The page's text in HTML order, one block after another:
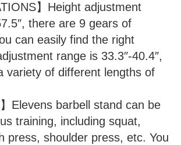
】Height adjustment
there are 9 gears of
can easily find the right
range is 33.3″-40.4″,
variety of different lengths of
】Elevens barbell stand can be
training, including squat,
press, shoulder press, etc. You